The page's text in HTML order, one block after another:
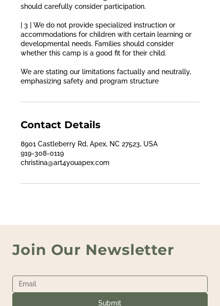
should carefully consider participation.
| 3 | We do not provide specialized instruction or
accommodations for children with certain learning or
developmental needs. Families should consider
whether this camp is a good fit for their child.
We are stating our limitations factually and neutrally,
emphasizing safety and program structure
Contact Details
8901 Castleberry Rd, Apex, NC 27523, USA
919-308-0119
christina@art4youapex.com
Join Our Newsletter
Submit